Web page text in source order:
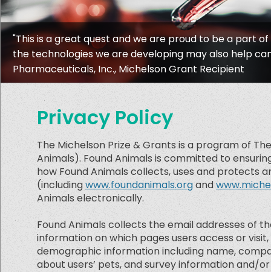
"This is a great quest and we are proud to be a part
the technologies we are developing may also help
Pharmaceuticals, Inc., Michelson Grant Recipient
Privacy Policy
The Michelson Prize & Grants is a program of
Animals). Found Animals is committed to
how Found Animals collects, uses and protects
(includingwww.foundanimals.organd
Animals electronically.
Found Animals collects the email addresses of
information on which pages users access or
demographic information including name,
about users’ pets, and survey information and/